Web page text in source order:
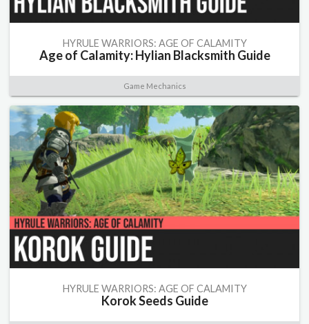
HYRULE WARRIORS: AGE OF CALAMITY
Age of Calamity: Hylian Blacksmith Guide
Game Mechanics
HYRULE WARRIORS: AGE OF CALAMITY
Korok Seeds Guide